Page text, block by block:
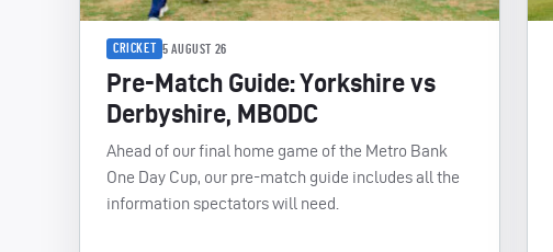
CRICKET 5 AUGUST 26
Pre-Match Guide: Yorkshire vs
Derbyshire, MBODC
Ahead of our final home game of the Metro Bank
One Day Cup, our pre-match guide includes all the
information spectators will need.